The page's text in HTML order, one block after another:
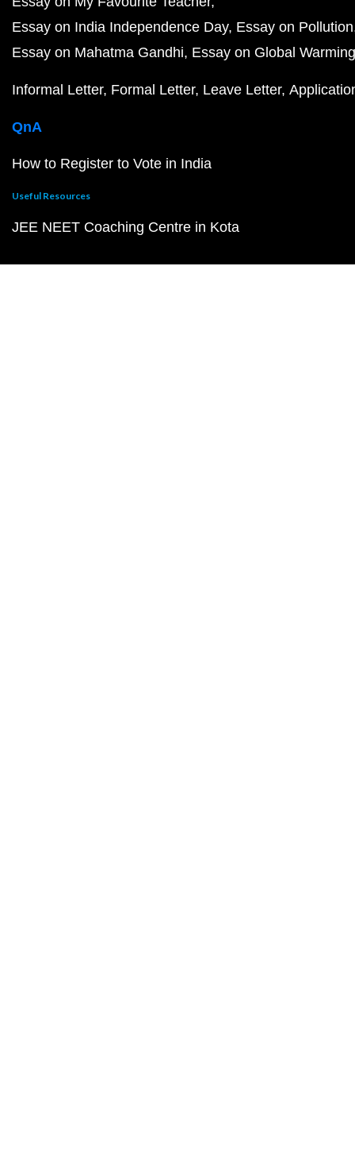
Essay on India Independence Day Essay on Pollution
Essay on Mahatma Gandhi Essay on Global Warming
Informal Letter Formal Letter Leave Letter
QnA
How to Register to Vote in India
Useful Resources
JEE NEET Coaching Centre in Kota